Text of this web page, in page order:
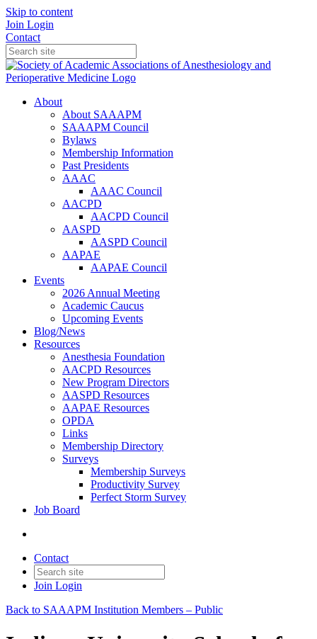
Skip to content
Join Login
Contact
About
About SAAAPM
SAAAPM Council
Bylaws
Membership Information
Past Presidents
AAAC
AAAC Council
AACPD
AACPD Council
AASPD
AASPD Council
AAPAE
AAPAE Council
Events
2026 Annual Meeting
Academic Caucus
Upcoming Events
Blog/News
Resources
Anesthesia Foundation
AACPD Resources
New Program Directors
AASPD Resources
AAPAE Resources
OPDA
Links
Membership Directory
Surveys
Membership Surveys
Productivity Survey
Perfect Storm Survey
Job Board
Contact
Join Login
Back to SAAAPM Institution Members – Public